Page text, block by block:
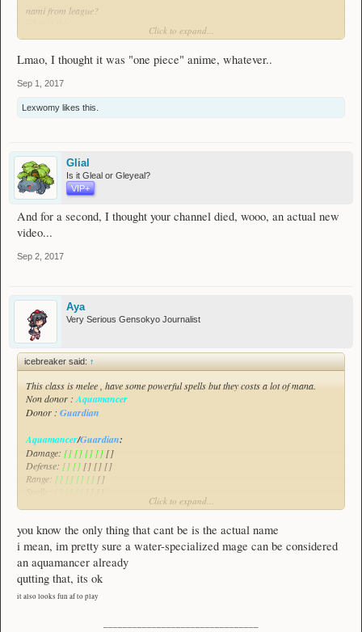
nami from league?
"anime" you speak of?
Click to expand...
Lmao, I thought it was "one piece" anime, whatever..
Sep 1, 2017
Lexwomy likes this.
Glial
Is it Gleal or Gleyeal?
VIP+
And for a second, I thought your channel died, wooo, an actual new
video...
Sep 2, 2017
Aya
Very Serious Gensokyo Journalist
icebreaker said: ↑
This class is melee , have some powerful spells but they costs a lot of mana.
Non donor : Aquamancer
Donor : Guardian
Aquamancer/Guardian:
Damage: [] [] [] [] []
Defense: [] [] [] [] []
Range: [] [] [] [] []
All of the class will be demonstrated in this video :
This class focuses on damaging enemies , greatly escaping threats and also
healing himself with his allies as this class have a weak defense.
Click to expand...
you know the only thing that cant be is the actual name
i mean, im pretty sure a water-specialized mage can be considered
an aquamancer already
qutting that, its ok
it also looks fun af to play